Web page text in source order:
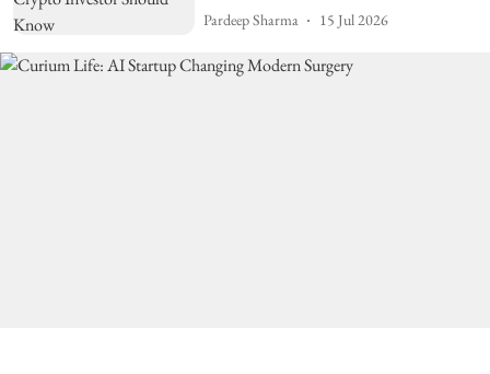
Pardeep Sharma 15 Jul 2026